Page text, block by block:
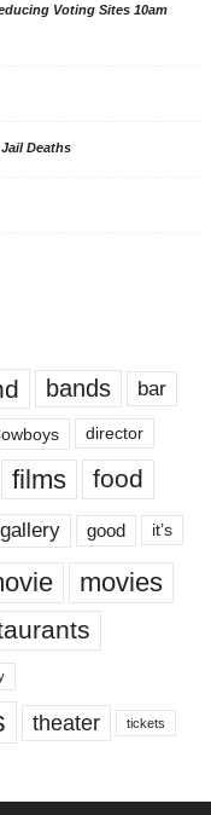
Voting Sites 10am
Deaths
bands bar
director
films food
gallery good it’s
movies
theater tickets